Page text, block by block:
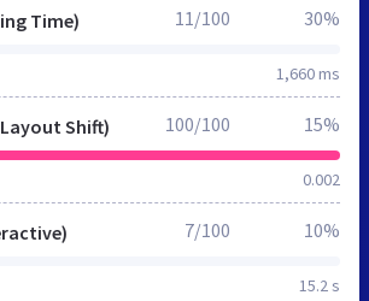
Time)
1,660 ms
11/100 30%
Shift)
0.002
100/100 15%
15.2 s
7/100 10%